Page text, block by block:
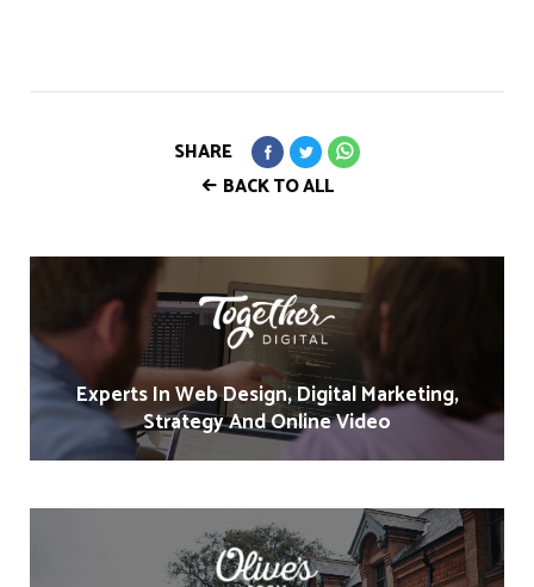
BACK TO ALL
SHARE
Experts In Web Design, Digital Marketing,
Strategy And Online Video